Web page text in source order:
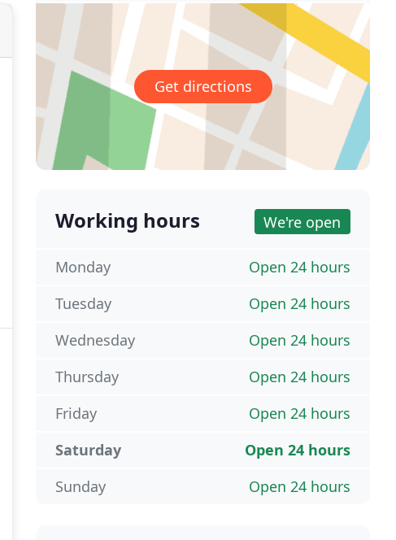
Get directions
Working hours We're open
Open 24 hours
Monday
Open 24 hours
Tuesday
Open 24 hours
Wednesday
Open 24 hours
Thursday
Open 24 hours
Friday
Open 24 hours
Saturday
Open 24 hours
Sunday